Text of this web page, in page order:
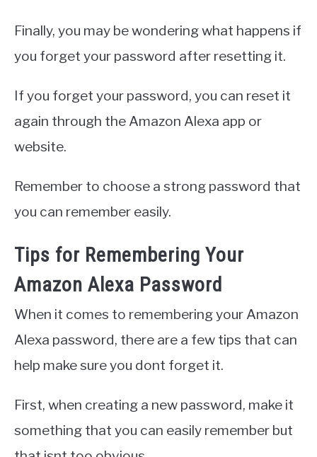
Finally, you may be wondering what happens if
you forget your password after resetting it.
If you forget your password, you can reset it
again through the Amazon Alexa app or
website.
Remember to choose a strong password that
you can remember easily.
Tips for Remembering Your
Amazon Alexa Password
When it comes to remembering your Amazon
Alexa password, there are a few tips that can
help make sure you dont forget it.
First, when creating a new password, make it
something that you can easily remember but